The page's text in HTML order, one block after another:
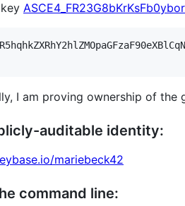
I am proving ownership of
auditable identity:
mariebeck42
command line: